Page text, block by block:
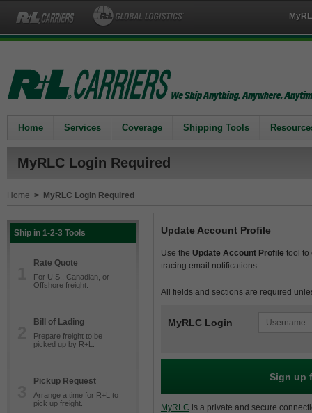
Home Services Coverage Shipping Tools
MyRLC Login Required
Home > MyRLC Login Required
Ship in 1-2-3 Tools
Rate Quote
For U.S., Canadian, or
Offshore freight.
Bill of Lading
Prepare freight to be
picked up by R+L.
Pickup Request
Arrange a time for R+L to
pick up freight.
Update Account Profile
Use the Update Account Profile tool to
tracing email notifications.
All fields and sections are required
MyRLC Login
Sign up
MyRLC is a private and secure